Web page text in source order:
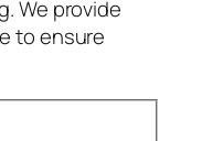
We provide
to ensure